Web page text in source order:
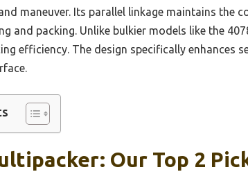
maneuver. Its parallel linkage maintains the
and packing. Unlike bulkier models like the
efficiency. The design specifically enhances
Our Top 2